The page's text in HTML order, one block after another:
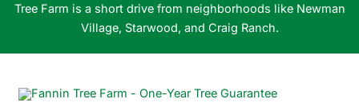
Tree Farm is a short drive from neighborhoods like Newman
Village, Starwood, and Craig Ranch.